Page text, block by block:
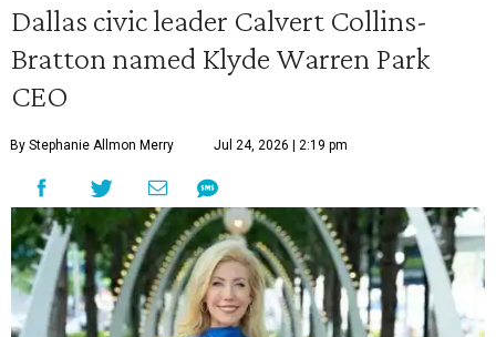
Dallas civic leader Calvert Collins-
Bratton named Klyde Warren Park
CEO
By Stephanie Allmon Merry Jul 24, 2026 | 2:19 pm